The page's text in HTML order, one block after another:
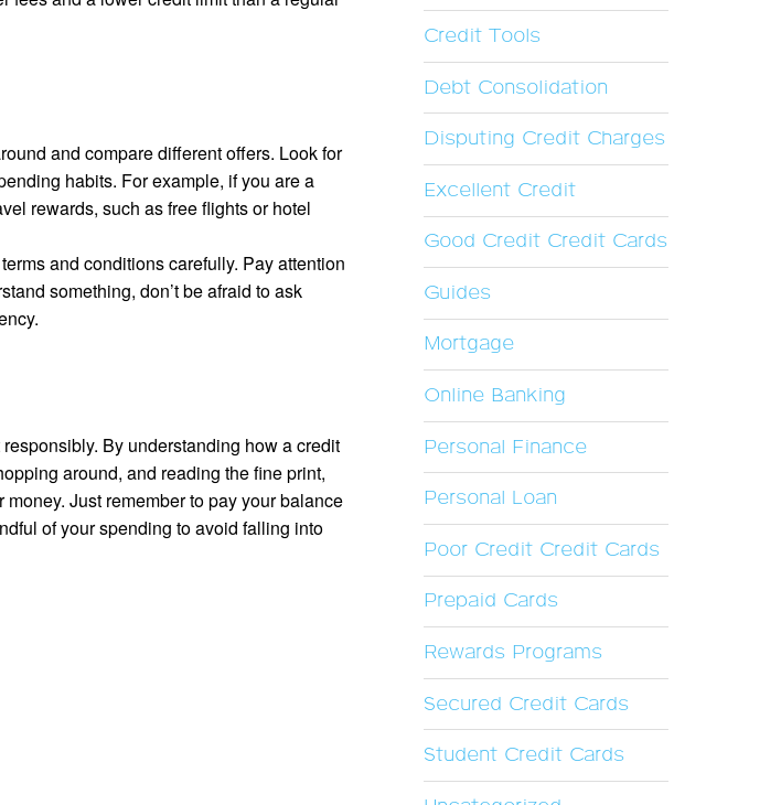
and compare different offers. Look for
habits. For example, if you are a
rewards, such as free flights or hotel
and conditions carefully. Pay attention
something, don’t be afraid to ask
By understanding how a credit
around, and reading the fine print,
Just remember to pay your balance
of your spending to avoid falling into
Credit Tools
Debt Consolidation
Disputing Credit Charges
Excellent Credit
Good Credit Credit Cards
Guides
Mortgage
Online Banking
Personal Finance
Personal Loan
Poor Credit Credit Cards
Prepaid Cards
Rewards Programs
Secured Credit Cards
Student Credit Cards